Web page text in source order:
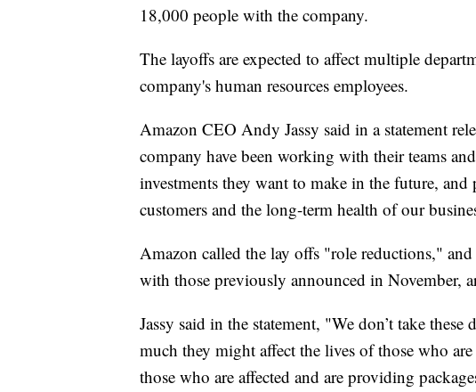
18,000 people with the company.
The layoffs are expected to affect multiple
company's human resources employees.
Amazon CEO Andy Jassy said in a statement
company have been working with their teams
investments they want to make in the future,
customers and the long-term health of our
Amazon called the lay offs "role reductions,"
with those previously announced in November,
Jassy said in the statement, "We don’t take
much they might affect the lives of those who
those who are affected and are providing